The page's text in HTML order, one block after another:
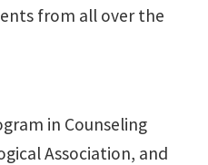
from all over the
in Counseling
Association, and